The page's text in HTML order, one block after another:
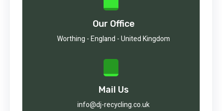
Our Office
Worthing - England - United Kingdom
Mail Us
info@dj-recycling.co.uk